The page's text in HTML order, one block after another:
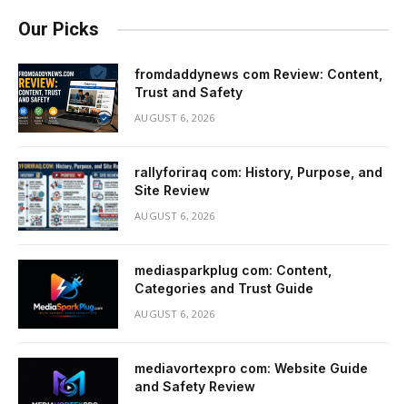
Our Picks
fromdaddynews com Review: Content,
Trust and Safety
AUGUST 6, 2026
rallyforiraq com: History, Purpose, and
Site Review
AUGUST 6, 2026
mediasparkplug com: Content,
Categories and Trust Guide
AUGUST 6, 2026
mediavortexpro com: Website Guide
and Safety Review